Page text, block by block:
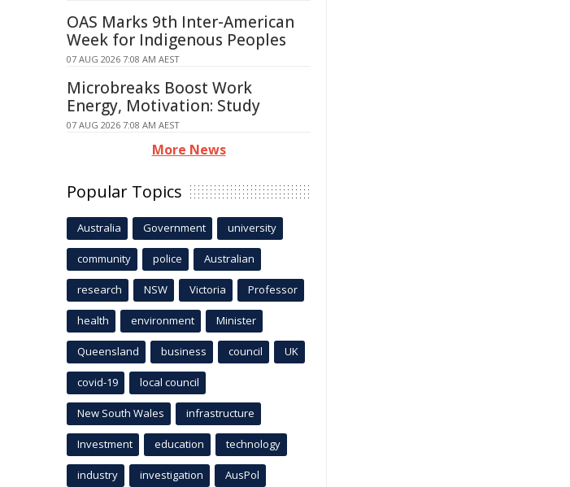
OAS Marks 9th Inter-American
Week for Indigenous Peoples
07 AUG 2026 7:08 AM AEST
Microbreaks Boost Work
Energy, Motivation: Study
07 AUG 2026 7:08 AM AEST
More News
Popular Topics
Australia Government university
community police Australian
research NSW Victoria Professor
health environment Minister
Queensland business council UK
covid-19 local council
New South Wales infrastructure
Investment education technology
industry investigation AusPol